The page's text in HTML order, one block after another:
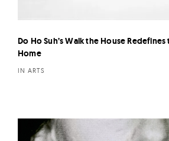
Do Ho Suh’s Walk the House
Home
IN ARTS